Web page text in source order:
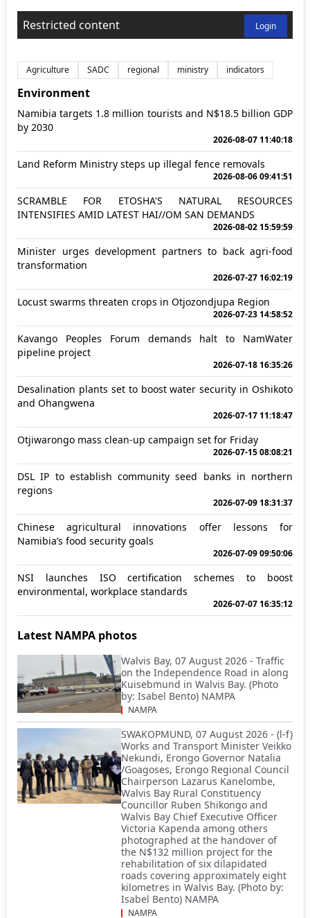
Restricted content Login
Agriculture SADC regional ministry indicators
Environment
Namibia targets 1.8 million tourists and N$18.5 billion GDP
by 2030
2026-08-07 11:40:18
Land Reform Ministry steps up illegal fence removals
2026-08-06 09:41:51
SCRAMBLE FOR ETOSHA'S NATURAL RESOURCES
INTENSIFIES AMID LATEST HAI//OM SAN DEMANDS
2026-08-02 15:59:59
Minister urges development partners to back agri-food
transformation
2026-07-27 16:02:19
Locust swarms threaten crops in Otjozondjupa Region
2026-07-23 14:58:52
Kavango Peoples Forum demands halt to NamWater
pipeline project
2026-07-18 16:35:26
Desalination plants set to boost water security in Oshikoto
and Ohangwena
2026-07-17 11:18:47
Otjiwarongo mass clean-up campaign set for Friday
2026-07-15 08:08:21
DSL IP to establish community seed banks in northern
regions
2026-07-09 18:31:37
Chinese agricultural innovations offer lessons for
Namibia’s food security goals
2026-07-09 09:50:06
NSI launches ISO certification schemes to boost
environmental, workplace standards
2026-07-07 16:35:12
Latest NAMPA photos
Walvis Bay, 07 August 2026 - Traffic
on the Independence Road in along
Kuisebmund in Walvis Bay. (Photo
by: Isabel Bento) NAMPA
NAMPA
SWAKOPMUND, 07 August 2026 - (l-f)
Works and Transport Minister Veikko
Nekundi, Erongo Governor Natalia
/Goagoses, Erongo Regional Council
Chairperson Lazarus Kanelombe,
Walvis Bay Rural Constituency
Councillor Ruben Shikongo and
Walvis Bay Chief Executive Officer
Victoria Kapenda among others
photographed at the handover of
the N$132 million project for the
rehabilitation of six dilapidated
roads covering approximately eight
kilometres in Walvis Bay. (Photo by:
Isabel Bento) NAMPA
NAMPA